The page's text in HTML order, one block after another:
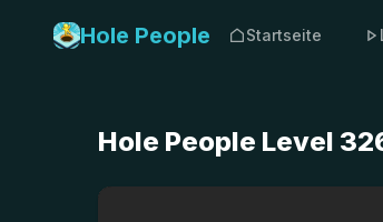
Hole People Startseite
Hole People Level